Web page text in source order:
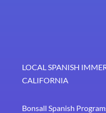
LOCAL SPANISH
CALIFORNIA
Bonsall Spanish